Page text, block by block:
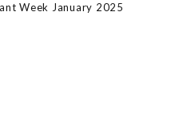
Week January 2025